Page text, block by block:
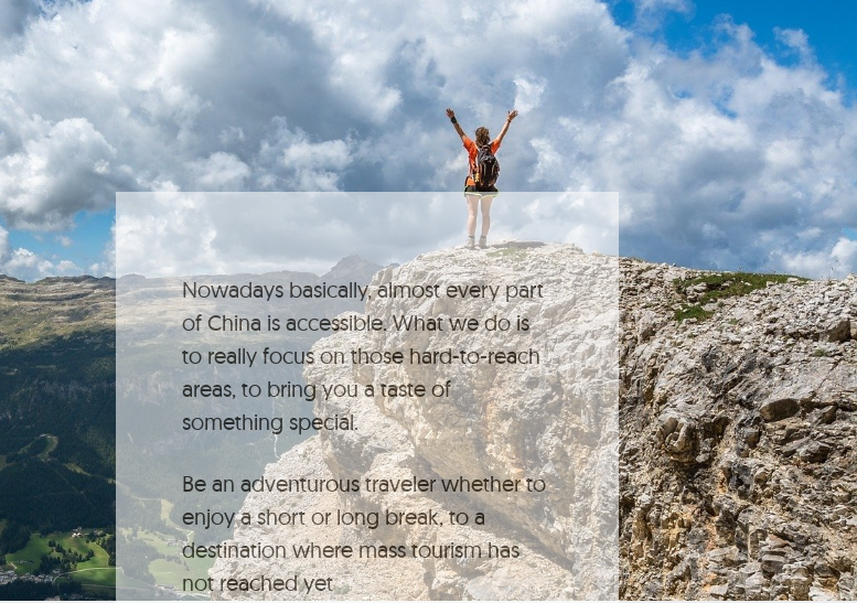
Nowadays basically, almost every part
of China is accessible. What we do is
to really focus on those hard-to-reach
areas, to bring you a taste of
something special.
Be an adventurous traveler whether to
enjoy a short or long break, to a
destination where mass tourism has
not reached yet